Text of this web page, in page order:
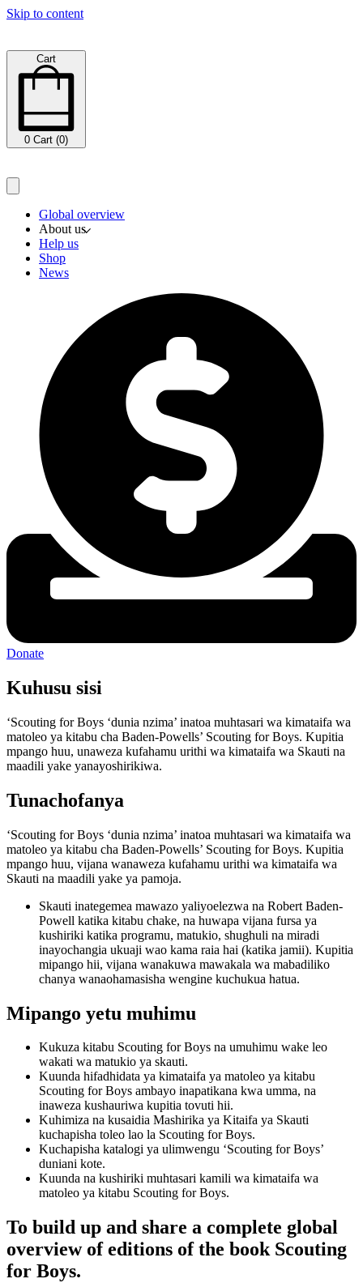
Skip to content
Cart
0 Cart (0)
Global overview
About us
Help us
Shop
News
Donate
Kuhusu sisi
‘Scouting for Boys ‘dunia nzima’ inatoa muhtasari wa kimataifa wa
matoleo ya kitabu cha Baden-Powells’ Scouting for Boys. Kupitia
mpango huu, unaweza kufahamu urithi wa kimataifa wa Skauti na
maadili yake yanayoshirikiwa.
Tunachofanya
‘Scouting for Boys ‘dunia nzima’ inatoa muhtasari wa kimataifa wa
matoleo ya kitabu cha Baden-Powells’ Scouting for Boys. Kupitia
mpango huu, vijana wanaweza kufahamu urithi wa kimataifa wa
Skauti na maadili yake ya pamoja.
Skauti inategemea mawazo yaliyoelezwa na Robert Baden-
Powell katika kitabu chake, na huwapa vijana fursa ya
kushiriki katika programu, matukio, shughuli na miradi
inayochangia ukuaji wao kama raia hai (katika jamii). Kupitia
mipango hii, vijana wanakuwa mawakala wa mabadiliko
chanya wanaohamasisha wengine kuchukua hatua.
Mipango yetu muhimu
Kukuza kitabu Scouting for Boys na umuhimu wake leo
wakati wa matukio ya skauti.
Kuunda hifadhidata ya kimataifa ya matoleo ya kitabu
Scouting for Boys ambayo inapatikana kwa umma, na
inaweza kushauriwa kupitia tovuti hii.
Kuhimiza na kusaidia Mashirika ya Kitaifa ya Skauti
kuchapisha toleo lao la Scouting for Boys.
Kuchapisha katalogi ya ulimwengu ‘Scouting for Boys’
duniani kote.
Kuunda na kushiriki muhtasari kamili wa kimataifa wa
matoleo ya kitabu Scouting for Boys.
To build up and share a complete global
overview of editions of the book Scouting
for Boys.